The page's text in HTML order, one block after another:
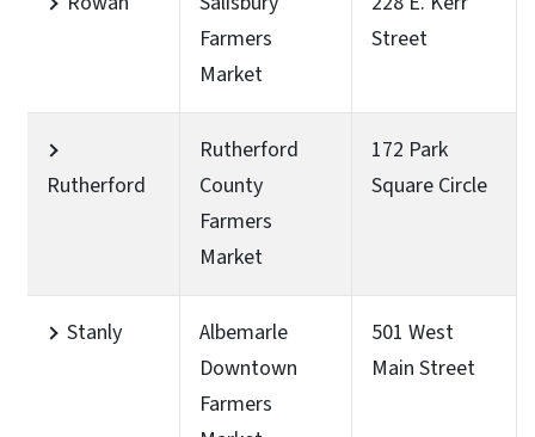
Farmers
Market
Street
Rutherford
Rutherford
County
Farmers
Market
172 Park
Square Circle
Stanly
Albemarle
Downtown
Farmers
501 West
Main Street